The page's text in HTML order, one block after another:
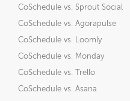
CoSchedule vs. Sprout Social
CoSchedule vs. Agorapulse
CoSchedule vs. Loomly
CoSchedule vs. Monday
CoSchedule vs. Trello
CoSchedule vs. Asana